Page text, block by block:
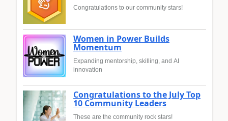
Congratulations to our community stars!
Women in Power Builds
Momentum
Expanding mentorship, skilling, and AI
innovation
Congratulations to the July Top
10 Community Leaders
These are the community rock stars!